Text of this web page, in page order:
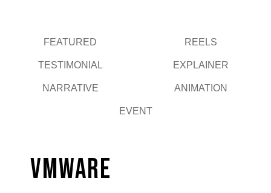
Play
FEATURED REELS
TESTIMONIAL EXPLAINER
NARRATIVE ANIMATION
EVENT
VMware